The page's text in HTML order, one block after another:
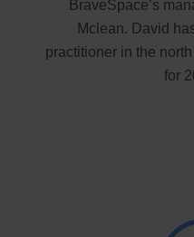
BraveSpace’s
Mclean. David
practitioner in the
for